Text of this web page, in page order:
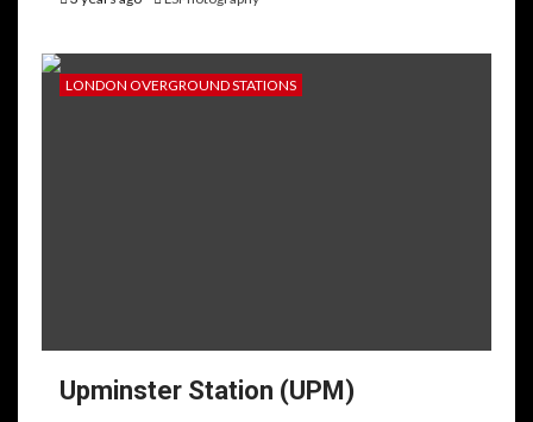
LONDON OVERGROUND STATIONS
Upminster Station (UPM)